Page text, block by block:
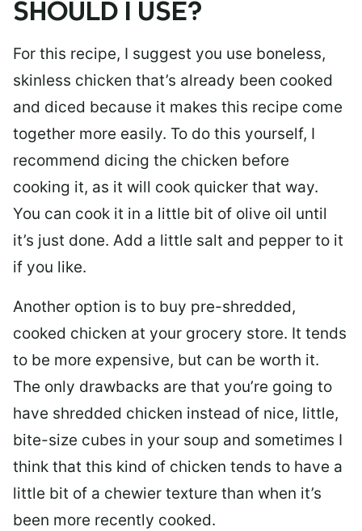
SHOULD I USE?
For this recipe, I suggest you use boneless,
skinless chicken that’s already been cooked
and diced because it makes this recipe come
together more easily. To do this yourself, I
recommend dicing the chicken before
cooking it, as it will cook quicker that way.
You can cook it in a little bit of olive oil until
it’s just done. Add a little salt and pepper to it
if you like.
Another option is to buy pre-shredded,
cooked chicken at your grocery store. It tends
to be more expensive, but can be worth it.
The only drawbacks are that you’re going to
have shredded chicken instead of nice, little,
bite-size cubes in your soup and sometimes I
think that this kind of chicken tends to have a
little bit of a chewier texture than when it’s
been more recently cooked.